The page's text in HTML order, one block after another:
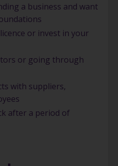
a business and want
or invest in your
or going through
with suppliers,
after a period of